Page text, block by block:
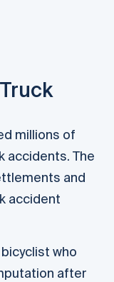
millions of
accidents. The
and
accident
who
after